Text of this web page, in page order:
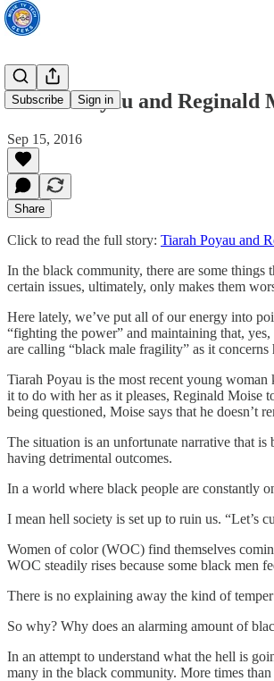
Subscribe Sign in
Tiarah Poyau and Reginald
Sep 15, 2016
Share
Click to read the full story: Tiarah Poyau and
In the black community, there are some
certain issues, ultimately, only makes them
Here lately, we’ve put all of our energy into
“fighting the power” and maintaining that,
are calling “black male fragility” as it
Tiarah Poyau is the most recent young
it to do with her as it pleases, Reginald Moise
being questioned, Moise says that he doesn’t
The situation is an unfortunate narrative that
having detrimental outcomes.
In a world where black people are constantly
I mean hell society is set up to ruin us. “Let’s
Women of color (WOC) find themselves
WOC steadily rises because some black men
There is no explaining away the kind of
So why? Why does an alarming amount of
In an attempt to understand what the hell is
many in the black community. More times